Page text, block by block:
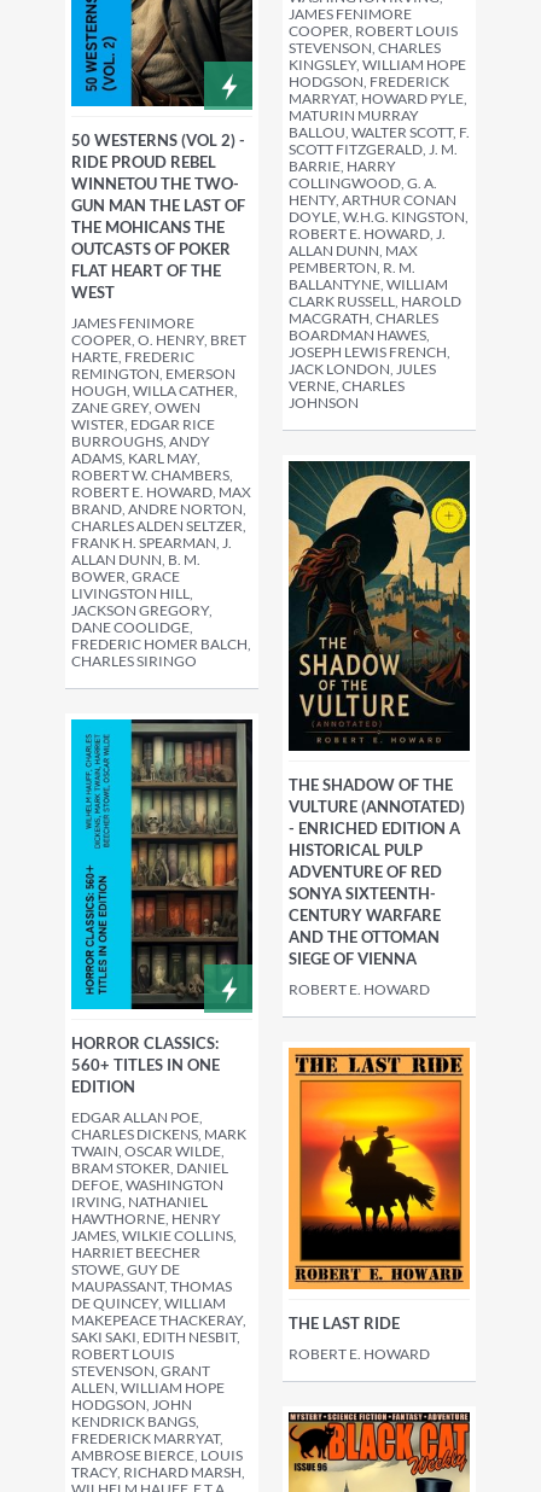
JAMES FENIMORE
COOPER, ROBERT LOUIS
STEVENSON, CHARLES
KINGSLEY, WILLIAM HOPE
HODGSON, FREDERICK
MARRYAT, HOWARD PYLE,
MATURIN MURRAY
BALLOU, WALTER SCOTT, F.
SCOTT FITZGERALD, J. M.
BARRIE, HARRY
COLLINGWOOD, G. A.
HENTY, ARTHUR CONAN
DOYLE, W.H.G. KINGSTON,
ROBERT E. HOWARD, J.
ALLAN DUNN, MAX
PEMBERTON, R. M.
BALLANTYNE, WILLIAM
CLARK RUSSELL, HAROLD
MACGRATH, CHARLES
BOARDMAN HAWES,
JOSEPH LEWIS FRENCH,
JACK LONDON, JULES
VERNE, CHARLES
JOHNSON
50 WESTERNS (VOL 2) -
RIDE PROUD REBEL
WINNETOU THE TWO-
GUN MAN THE LAST OF
THE MOHICANS THE
OUTCASTS OF POKER
FLAT HEART OF THE
WEST
JAMES FENIMORE
COOPER, O. HENRY, BRET
HARTE, FREDERIC
REMINGTON, EMERSON
HOUGH, WILLA CATHER,
ZANE GREY, OWEN
WISTER, EDGAR RICE
BURROUGHS, ANDY
ADAMS, KARL MAY,
ROBERT W. CHAMBERS,
ROBERT E. HOWARD, MAX
BRAND, ANDRE NORTON,
CHARLES ALDEN SELTZER,
FRANK H. SPEARMAN, J.
ALLAN DUNN, B. M.
BOWER, GRACE
LIVINGSTON HILL,
JACKSON GREGORY,
DANE COOLIDGE,
FREDERIC HOMER BALCH,
CHARLES SIRINGO
THE SHADOW OF THE
VULTURE (ANNOTATED)
- ENRICHED EDITION A
HISTORICAL PULP
ADVENTURE OF RED
SONYA SIXTEENTH-
CENTURY WARFARE
AND THE OTTOMAN
SIEGE OF VIENNA
ROBERT E. HOWARD
HORROR CLASSICS:
560+ TITLES IN ONE
EDITION
EDGAR ALLAN POE,
CHARLES DICKENS, MARK
TWAIN, OSCAR WILDE,
BRAM STOKER, DANIEL
DEFOE, WASHINGTON
IRVING, NATHANIEL
HAWTHORNE, HENRY
JAMES, WILKIE COLLINS,
HARRIET BEECHER
STOWE, GUY DE
MAUPASSANT, THOMAS
DE QUINCEY, WILLIAM
MAKEPEACE THACKERAY,
SAKI SAKI, EDITH NESBIT,
ROBERT LOUIS
STEVENSON, GRANT
ALLEN, WILLIAM HOPE
HODGSON, JOHN
KENDRICK BANGS,
FREDERICK MARRYAT,
AMBROSE BIERCE, LOUIS
TRACY, RICHARD MARSH,
THE LAST RIDE
ROBERT E. HOWARD